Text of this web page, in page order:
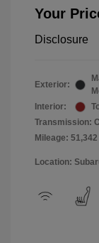
Your
Disclosure
Exterior:
Interior:
Transmission:
Mileage:
Location: